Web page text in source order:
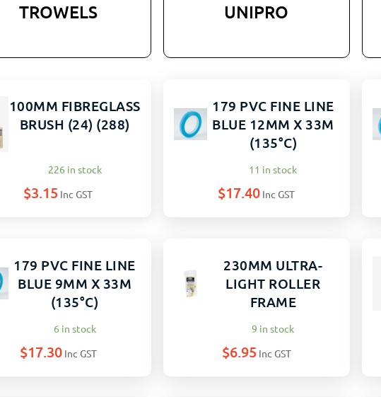
TROWELS UNIPRO
100MM FIBREGLASS
BRUSH (24) (288)
226 in stock
$3.15 Inc GST
179 PVC FINE LINE
BLUE 12MM X 33M
(135°C)
11 in stock
$17.40 Inc GST
179 PVC FINE LINE
BLUE 9MM X 33M
(135°C)
6 in stock
$17.30 Inc GST
230MM ULTRA-
LIGHT ROLLER
FRAME
9 in stock
$6.95 Inc GST